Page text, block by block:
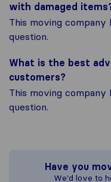
with damaged
This moving
question.
What is the best
customers?
This moving
question.
Have you
We'd love to